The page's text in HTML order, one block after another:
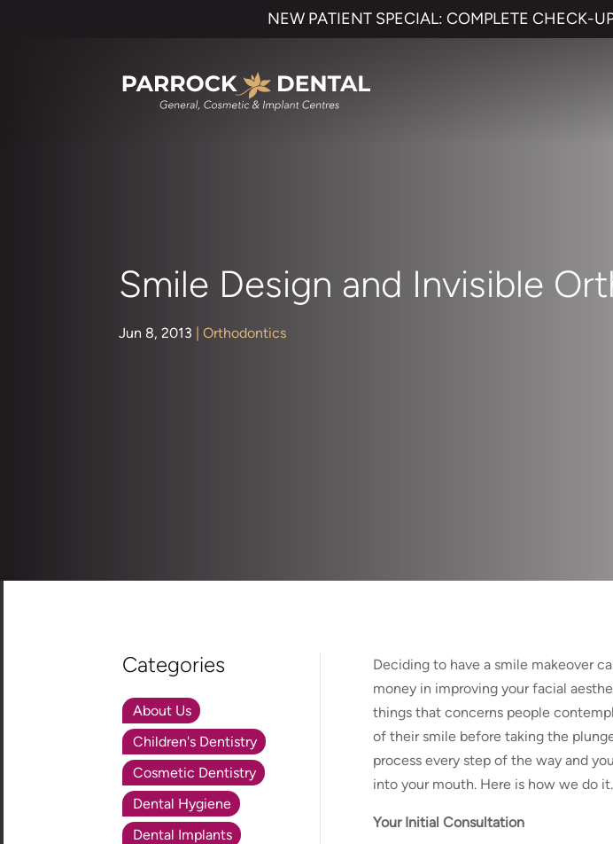
NEW PATIENT SPECIAL: COMPLETE CHECK-
Smile Design and Invisible
Jun 8, 2013 |Orthodontics
Categories
About Us
Children's Dentistry
Cosmetic Dentistry
Dental Hygiene
Dental Implants
Deciding to have a smile makeover
money in improving your facial
things that concerns people
of their smile before taking the
process every step of the way and
into your mouth. Here is how we do it.
Your Initial Consultation